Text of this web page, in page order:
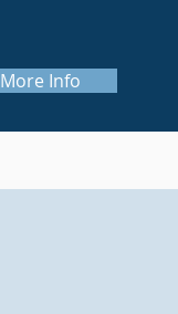
More Info